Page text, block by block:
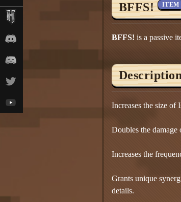
BFFS! ITEM
BFFS! is a passive
Increases the size of
Doubles the damage
Increases the
Grants unique
details.